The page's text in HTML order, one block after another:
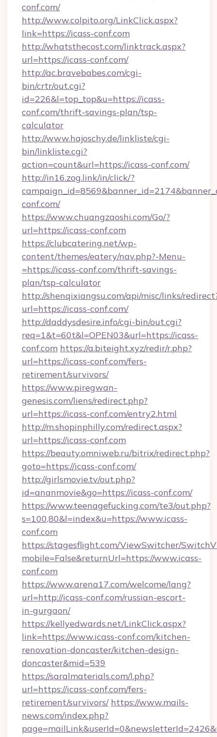
conf.com/
http://www.colpito.org/LinkClick.aspx?
link=https://icass-conf.com
http://whatsthecost.com/linktrack.aspx?
url=https://icass-conf.com/
http://ac.bravebabes.com/cgi-
bin/crtr/out.cgi?
id=226&l=top_top&u=https://icass-
conf.com/thrift-savings-plan/tsp-
calculator
http://www.hajoschy.de/linkliste/cgi-
bin/linkliste.cgi?
action=count&url=https://icass-conf.com/
http://in16.zog.link/in/click/?
conf.com/
https://www.chuangzaoshi.com/Go/?
url=https://icass-conf.com
https://clubcatering.net/wp-
content/themes/eatery/nav.php?-Menu-
=https://icass-conf.com/thrift-savings-
plan/tsp-calculator
http://shenqixiangsu.com/api/misc/links/
url=https://icass-conf.com/
http://daddysdesire.info/cgi-bin/out.cgi?
req=1&t=60t&l=OPEN03&url=https://icass-
conf.com https://a.biteight.xyz/redir/r.php?
url=https://icass-conf.com/fers-
retirement/survivors/
https://www.piregwan-
genesis.com/liens/redirect.php?
url=https://icass-conf.com/entry2.html
http://m.shopinphilly.com/redirect.aspx?
url=https://icass-conf.com
https://beauty.omniweb.ru/bitrix/redirect.php?
goto=https://icass-conf.com/
http://girlsmovie.tv/out.php?
id=ananmovie&go=https://icass-conf.com/
https://www.teenagefucking.com/te3/out.php?
s=100,80&l=index&u=https://www.icass-
conf.com
https://stagesflight.com/ViewSwitcher/
mobile=False&returnUrl=https://www.icass-
conf.com
https://www.arena17.com/welcome/lang?
url=http://icass-conf.com/russian-escort-
in-gurgaon/
https://kellyedwards.net/LinkClick.aspx?
link=https://www.icass-conf.com/kitchen-
renovation-doncaster/kitchen-design-
doncaster&mid=539
https://saralmaterials.com/l.php?
url=https://icass-conf.com/fers-
retirement/survivors/ https://www.mails-
news.com/index.php?